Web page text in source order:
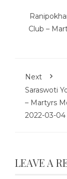
Club –
Next
Saraswoti
– Martyrs
2022-03-04
LEAVE A